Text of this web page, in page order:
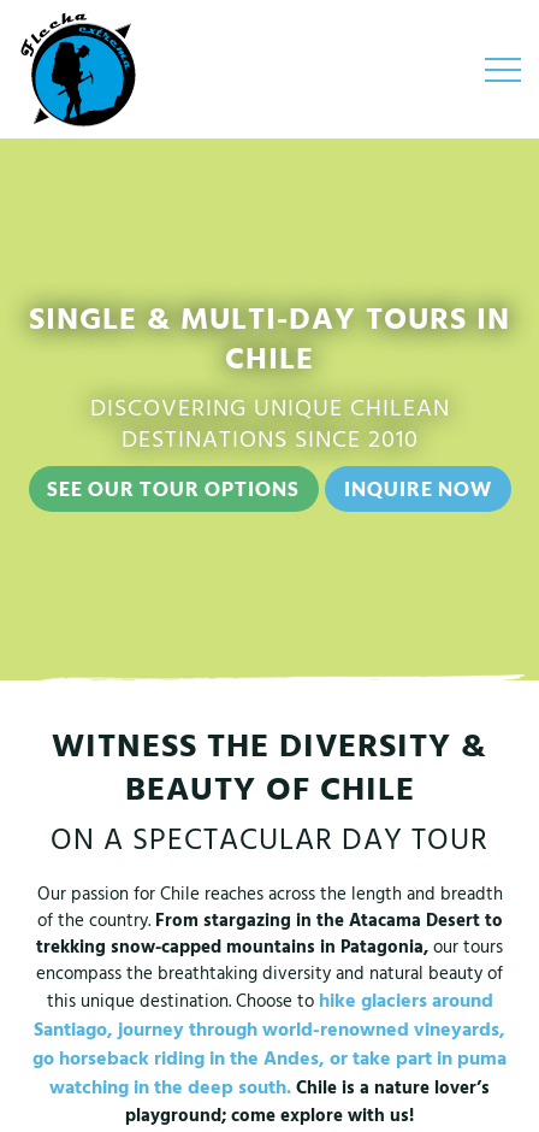
Open
SINGLE & MULTI-DAY TOURS IN
CHILE
DISCOVERING UNIQUE CHILEAN
DESTINATIONS SINCE 2010
SEE OUR TOUR OPTIONS INQUIRE NOW
WITNESS THE DIVERSITY &
BEAUTY OF CHILE
ON A SPECTACULAR DAY TOUR
Our passion for Chile reaches across the length and breadth
of the country. From stargazing in the Atacama Desert to
trekking snow-capped mountains in Patagonia,our tours
encompass the breathtaking diversity and natural beauty of
this unique destination. Choose to hike glaciers around
Santiago,journey through world-renowned vineyards,
go horseback riding in the Andes,or take part in puma
watching in the deep south.Chile is a nature lover’s
playground; come explore with us!